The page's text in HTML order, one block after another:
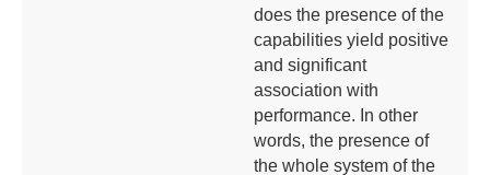
does the presence of the
capabilities yield positive
and significant
association with
performance. In other
words, the presence of
the whole system of the